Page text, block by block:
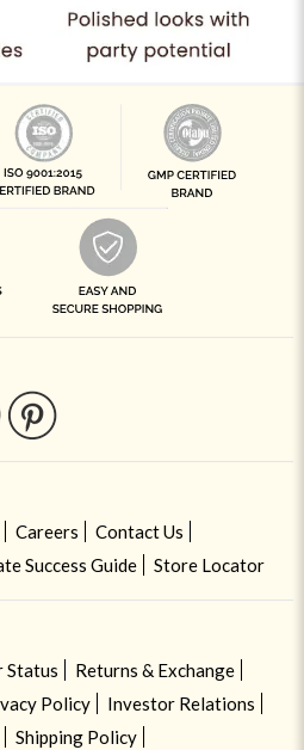
Careers
Contact Us
Success Guide Store Locator
Status
Returns & Exchange
Policy
Investor Relations
Shipping Policy